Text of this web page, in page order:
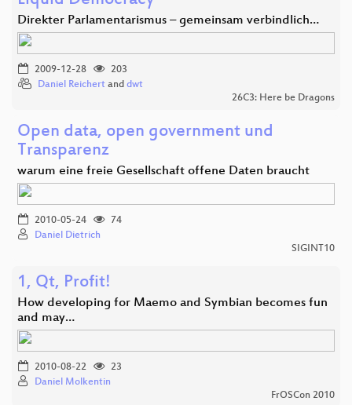
Direkter Parlamentarismus – gemeinsam verbindlich…
2009-12-28
203
Daniel Reichert and dwt
26C3: Here be Dragons
Open data, open government und
Transparenz
warum eine freie Gesellschaft offene Daten braucht
2010-05-24
74
Daniel Dietrich
SIGINT10
1, Qt, Profit!
How developing for Maemo and Symbian becomes fun
and may…
2010-08-22
23
Daniel Molkentin
FrOSCon 2010